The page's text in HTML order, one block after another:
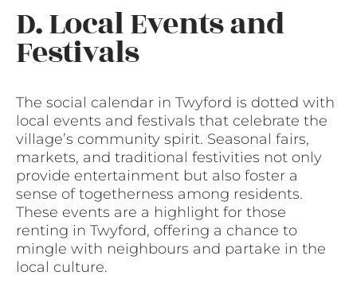
D. Local Events and
Festivals
The social calendar in Twyford is dotted with
local events and festivals that celebrate the
village’s community spirit. Seasonal fairs,
markets, and traditional festivities not only
provide entertainment but also foster a
sense of togetherness among residents.
These events are a highlight for those
renting in Twyford, offering a chance to
mingle with neighbours and partake in the
local culture.